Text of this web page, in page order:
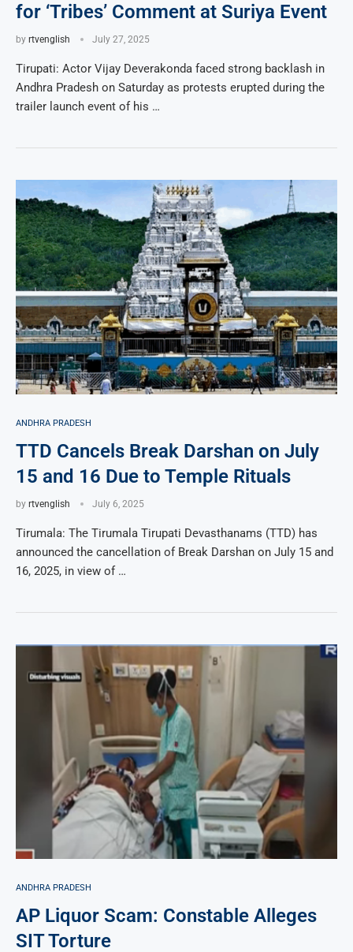
for ‘Tribes’ Comment at Suriya Event
by rtvenglish July 27, 2025
Tirupati: Actor Vijay Deverakonda faced strong backlash in
Andhra Pradesh on Saturday as protests erupted during the
trailer launch event of his …
ANDHRA PRADESH
TTD Cancels Break Darshan on July
15 and 16 Due to Temple Rituals
by rtvenglish July 6, 2025
Tirumala: The Tirumala Tirupati Devasthanams (TTD) has
announced the cancellation of Break Darshan on July 15 and
16, 2025, in view of …
ANDHRA PRADESH
AP Liquor Scam: Constable Alleges
SIT Torture